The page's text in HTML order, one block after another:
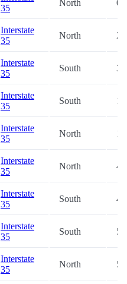
35
North
Interstate
35
North
Interstate
35
South
Interstate
35
South
Interstate
35
North
Interstate
35
North
Interstate
35
South
Interstate
35
South
Interstate
35
North